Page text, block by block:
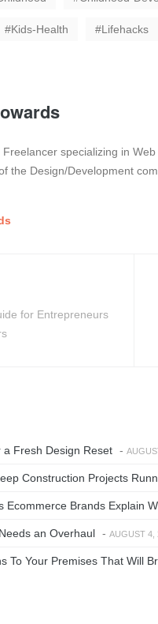
Kids-Health Lifehacks
specializing in
the Design/Development
for Entrepreneurs
a Fresh Design Reset -
Construction Projects
Ecommerce Brands Explain
an Overhaul - AUGUST 4,
To Your Premises That Will